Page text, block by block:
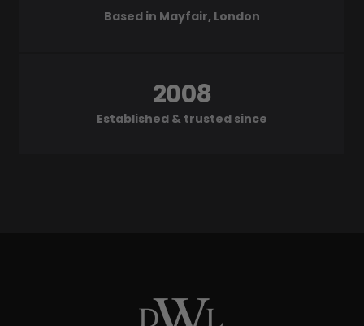
Based in Mayfair, London
Established & trusted since
2008